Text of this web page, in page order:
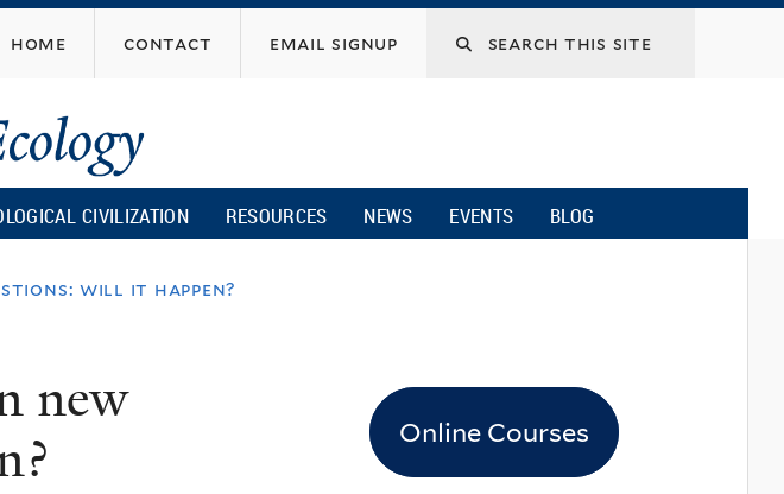
home contact email signup
CIVILIZATION RESOURCES NEWS EVENTS BLOG
will it happen?
new
Online Courses